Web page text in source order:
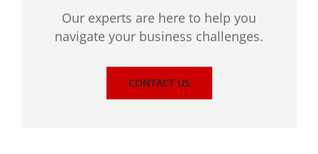
Our experts are here to help you
navigate your business challenges.
CONTACT US